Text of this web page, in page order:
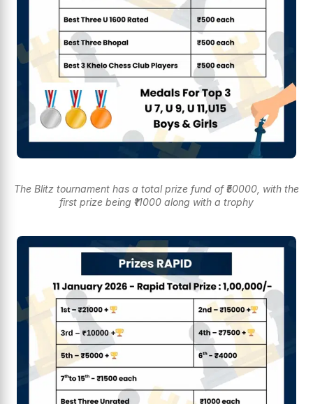
The Blitz tournament has a total prize fund of ₹50000, with the
first prize being ₹11000 along with a trophy